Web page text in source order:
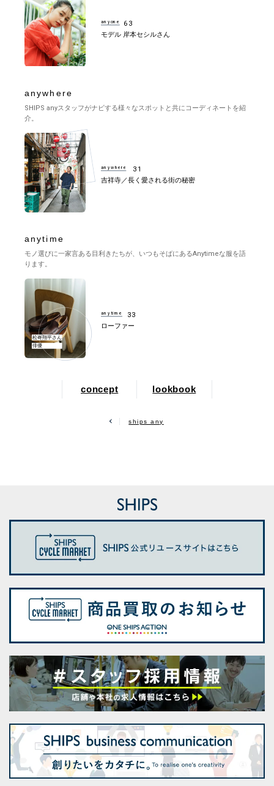
モデル 岸本セシルさん
anyone 63
anywhere
SHIPS anyスタッフがナビする様々なスポットと共にコーディネートを紹
介。
吉祥寺／長く愛される街の秘密
anywhere 31
anytime
モノ選びに一家言ある目利きたちが、いつもそばにあるAnytimeな服を語
ります。
松㟢翔平さん
俳優
ローファー
anytime 33
concept lookbook
ships any